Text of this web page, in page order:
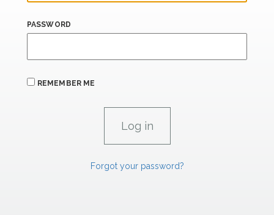
PASSWORD
REMEMBER ME
Forgot your password?